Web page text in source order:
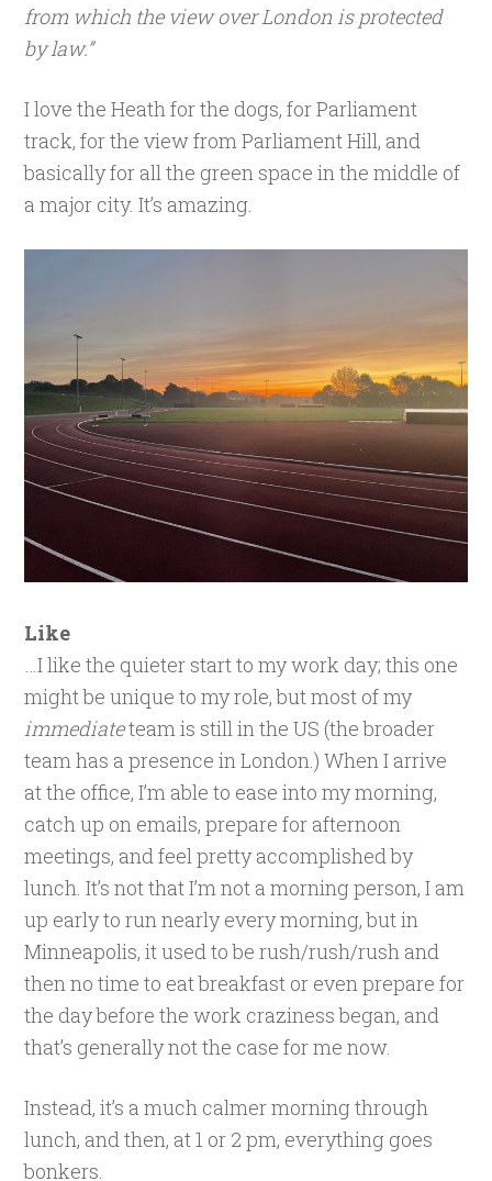
from which the view over London is protected
by law.”
I love the Heath for the dogs, for Parliament
track, for the view from Parliament Hill, and
basically for all the green space in the middle of
a major city. It’s amazing.
Like
…I like the quieter start to my work day; this one
might be unique to my role, but most of my
immediateteam is still in the US (the broader
team has a presence in London.) When I arrive
at the office, I’m able to ease into my morning,
catch up on emails, prepare for afternoon
meetings, and feel pretty accomplished by
lunch. It’s not that I’m not a morning person, I am
up early to run nearly every morning, but in
Minneapolis, it used to be rush/rush/rush and
then no time to eat breakfast or even prepare for
the day before the work craziness began, and
that’s generally not the case for me now.
Instead, it’s a much calmer morning through
lunch, and then, at 1 or 2 pm, everything goes
bonkers.